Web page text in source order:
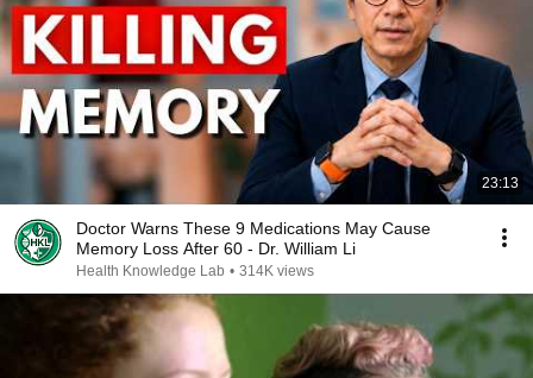
23:13
Doctor Warns These 9 Medications May Cause
Memory Loss After 60 - Dr. William Li
Health Knowledge Lab • 314K views